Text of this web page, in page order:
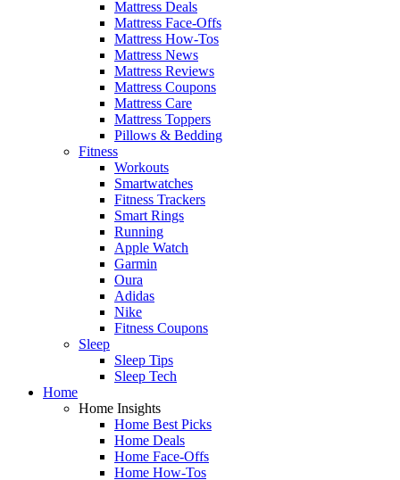
Mattress Deals
Mattress Face-Offs
Mattress How-Tos
Mattress News
Mattress Reviews
Mattress Coupons
Mattress Care
Mattress Toppers
Pillows & Bedding
Fitness
Workouts
Smartwatches
Fitness Trackers
Smart Rings
Running
Apple Watch
Garmin
Oura
Adidas
Nike
Fitness Coupons
Sleep
Sleep Tips
Sleep Tech
Home
Home Insights
Home Best Picks
Home Deals
Home Face-Offs
Home How-Tos